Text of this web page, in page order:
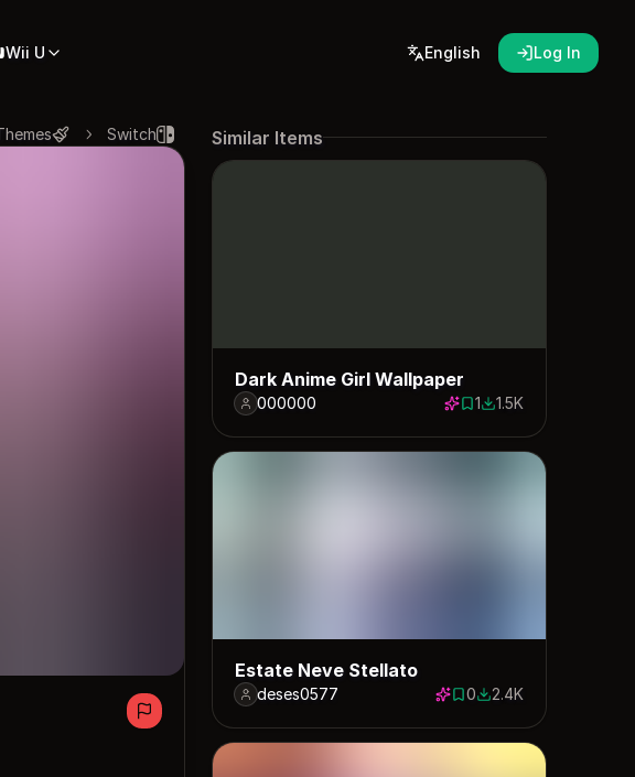
Wii U English Log In
Switch Similar Items
Dark Anime Girl Wallpaper
000000 1 save
11488 downloads
1.5K
Estate Neve Stellato
deses0577 0 saves
02411 downloads
2.4K